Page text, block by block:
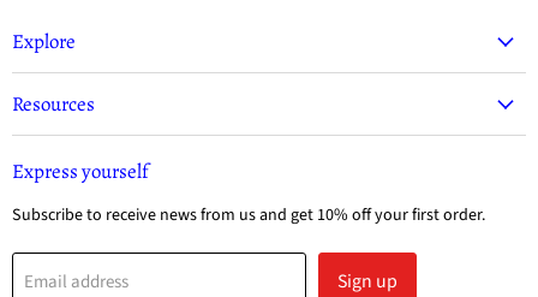
Explore
Resources
Express yourself
Subscribe to receive news from us and get 10% off your first order.
Email address Sign up